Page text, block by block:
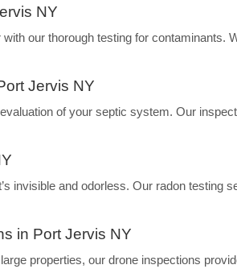
NY
our thorough testing for contaminants.
Jervis NY
of your septic system. Our
invisible and odorless. Our radon testing
in Port Jervis NY
properties, our drone inspections